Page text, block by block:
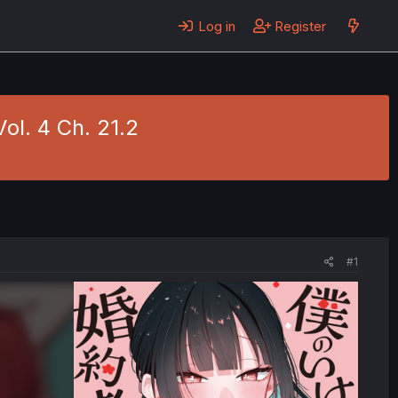
Log in Register
4 Ch. 21.2
#1